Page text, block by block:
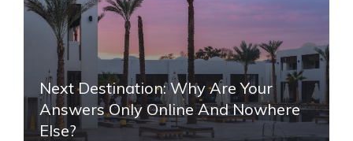
Next Destination: Why Are Your
Answers Only Online And Nowhere
Else?